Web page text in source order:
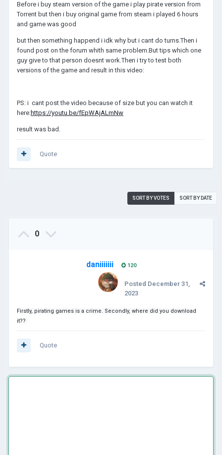
Before i buy steam version of the game i play pirate version from
Torrent but then i buy original game from steam i played 6 hours
and game was good
but then something happend i idk why but i cant do turns.Then i
found post on the forum whith same problem.But tips which one
guy give to that person doesnt work.Then i try to test both
versions of the game and result in this video:
PS: i cant post the video because of size but you can watch it
here:https://youtu.be/fEpWAjALmNw
result was bad.
Quote
SORT BY VOTES SORT BY DATE
0
daniiiiiii 120
Posted December 31,
2023
Firstly, pirating games is a crime. Secondly, where did you download
it??
Quote